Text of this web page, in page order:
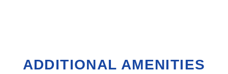
ADDITIONAL AMENITIES